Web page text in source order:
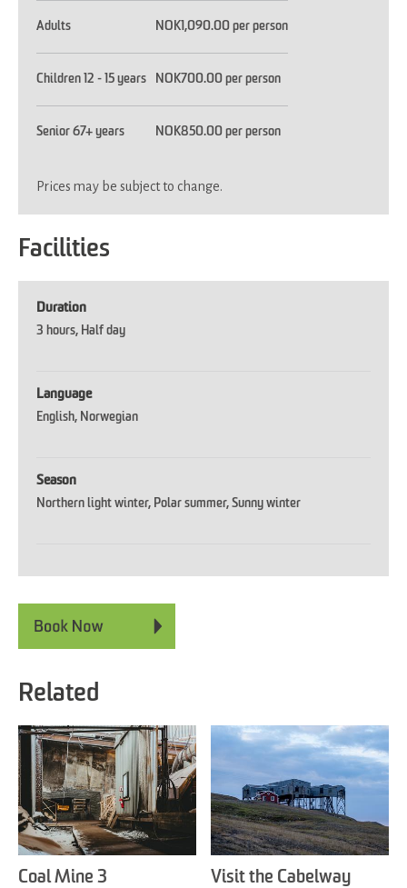
Adults NOK1,090.00 per person
Children 12 - 15 years NOK700.00 per person
Senior 67+ years NOK850.00 per person
Prices may be subject to change.
Facilities
Duration
3 hours Half day
Language
English Norwegian
Season
Northern light winter Polar summer Sunny winter
Related
Coal Mine 3
Visit the Cabelway